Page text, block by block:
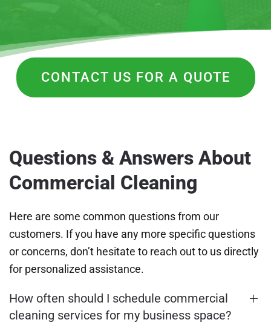
CONTACT US FOR A QUOTE
Questions & Answers About
Commercial Cleaning
Here are some common questions from our
customers. If you have any more specific questions
or concerns, don’t hesitate to reach out to us directly
for personalized assistance.
How often should I schedule commercial
cleaning services for my business space?